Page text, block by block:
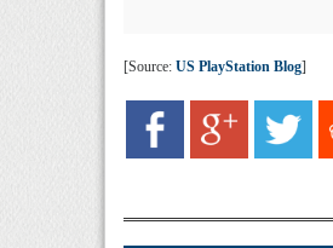
[Source: US PlayStation Blog]